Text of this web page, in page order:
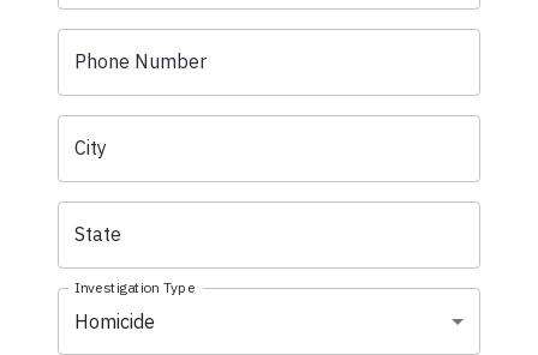
Phone Number
City
State
Investigation Type
Homicide